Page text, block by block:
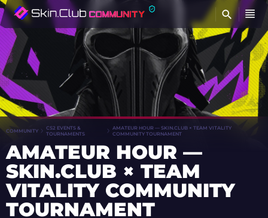
COMMUNITY
CS2 EVENTS &
TOURNAMENTS
AMATEUR HOUR — SKIN.CLUB × TEAM VITALITY
COMMUNITY TOURNAMENT
AMATEUR HOUR —
SKIN.CLUB × TEAM
VITALITY COMMUNITY
TOURNAMENT